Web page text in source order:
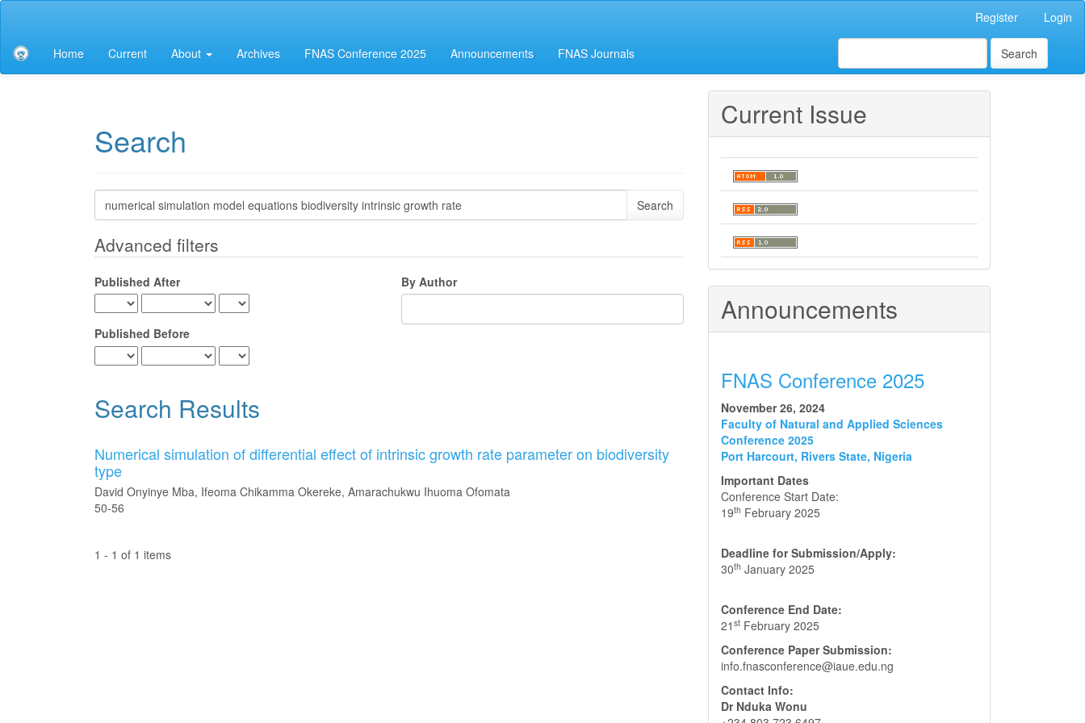
Content
Sidebar
Register Login
Home Current About Archives FNAS Conference 2025 Announcements FNAS Journals Search
Search
Search
articles
Advanced filters
Published After
Published Before
By Author
Search Results
Numerical simulation of differential effect of intrinsic growth rate parameter on biodiversity
type
David Onyinye Mba, Ifeoma Chikamma Okereke, Amarachukwu Ihuoma Ofomata
50-56
1 - 1 of 1 items
Current Issue
Announcements
FNAS Conference 2025
November 26, 2024
Faculty of Natural and Applied Sciences
Conference 2025
Port Harcourt, Rivers State, Nigeria
Important Dates
Conference Start Date:
19th February 2025
Deadline for Submission/Apply:
30th January 2025
Conference End Date:
21 st February 2025
Conference Paper Submission:
info.fnasconference@iaue.edu.ng
Contact Info:
Dr Nduka Wonu